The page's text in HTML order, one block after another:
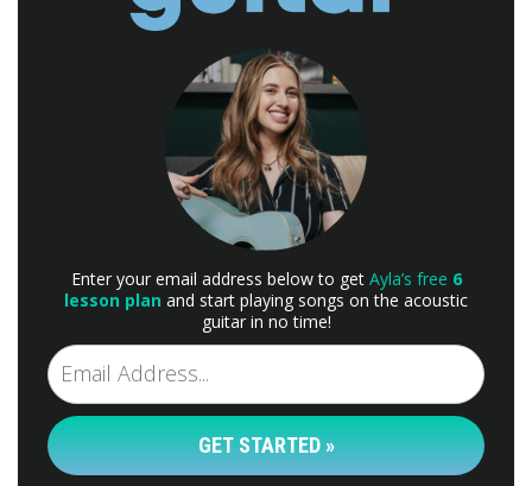
Enter your email address below to get Ayla’s free 6
lesson plan and start playing songs on the acoustic
guitar in no time!
GET STARTED »